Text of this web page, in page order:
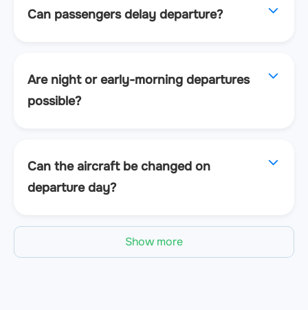
Can passengers delay departure?
Are night or early-morning departures
possible?
Can the aircraft be changed on
departure day?
Show more